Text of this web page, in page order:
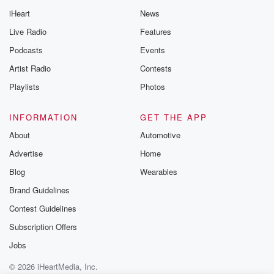
iHeart
Live Radio
Podcasts
Artist Radio
Playlists
News
Features
Events
Contests
Photos
INFORMATION
About
Advertise
Blog
Brand Guidelines
Contest Guidelines
Subscription Offers
Jobs
GET THE APP
Automotive
Home
Wearables
© 2026 iHeartMedia, Inc.